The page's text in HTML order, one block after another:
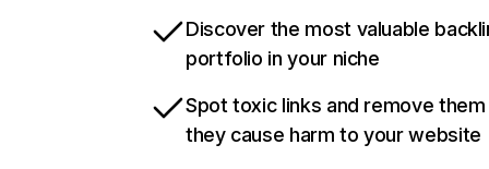
Discover the most valuable
portfolio in your niche
Spot toxic links and remove
they cause harm to your website